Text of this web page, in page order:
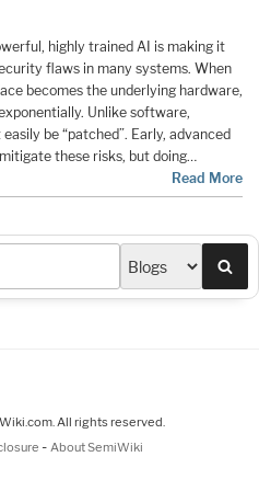
highly trained AI is making it
flaws in many systems. When
becomes the underlying hardware,
Unlike software,
be “patched”. Early, advanced
these risks, but doing…
Read More
All rights reserved.
- About SemiWiki